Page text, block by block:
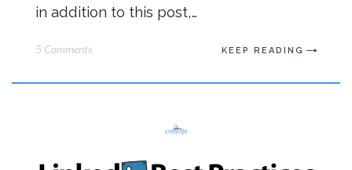
in addition to this post,…
5 Comments KEEP READING